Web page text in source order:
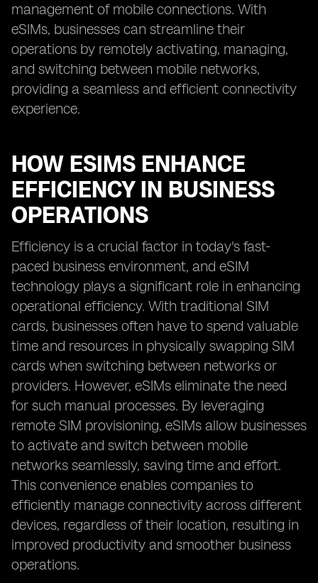
management of mobile connections. With
eSIMs, businesses can streamline their
operations by remotely activating, managing,
and switching between mobile networks,
providing a seamless and efficient connectivity
experience.
HOW ESIMS ENHANCE
EFFICIENCY IN BUSINESS
OPERATIONS
Efficiency is a crucial factor in today's fast-
paced business environment, and eSIM
technology plays a significant role in enhancing
operational efficiency. With traditional SIM
cards, businesses often have to spend valuable
time and resources in physically swapping SIM
cards when switching between networks or
providers. However, eSIMs eliminate the need
for such manual processes. By leveraging
remote SIM provisioning, eSIMs allow businesses
to activate and switch between mobile
networks seamlessly, saving time and effort.
This convenience enables companies to
efficiently manage connectivity across different
devices, regardless of their location, resulting in
improved productivity and smoother business
operations.